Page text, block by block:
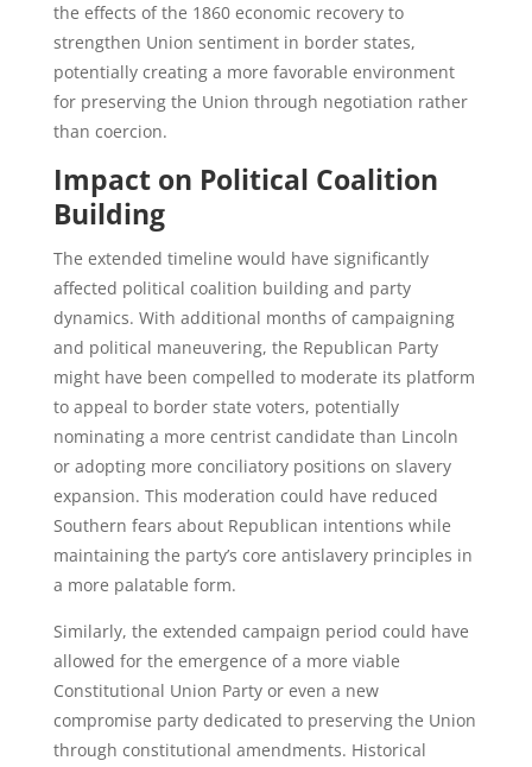
the effects of the 1860 economic recovery to
strengthen Union sentiment in border states,
potentially creating a more favorable environment
for preserving the Union through negotiation rather
than coercion.
Impact on Political Coalition
Building
The extended timeline would have significantly
affected political coalition building and party
dynamics. With additional months of campaigning
and political maneuvering, the Republican Party
might have been compelled to moderate its platform
to appeal to border state voters, potentially
nominating a more centrist candidate than Lincoln
or adopting more conciliatory positions on slavery
expansion. This moderation could have reduced
Southern fears about Republican intentions while
maintaining the party’s core antislavery principles in
a more palatable form.
Similarly, the extended campaign period could have
allowed for the emergence of a more viable
Constitutional Union Party or even a new
compromise party dedicated to preserving the Union
through constitutional amendments. Historical